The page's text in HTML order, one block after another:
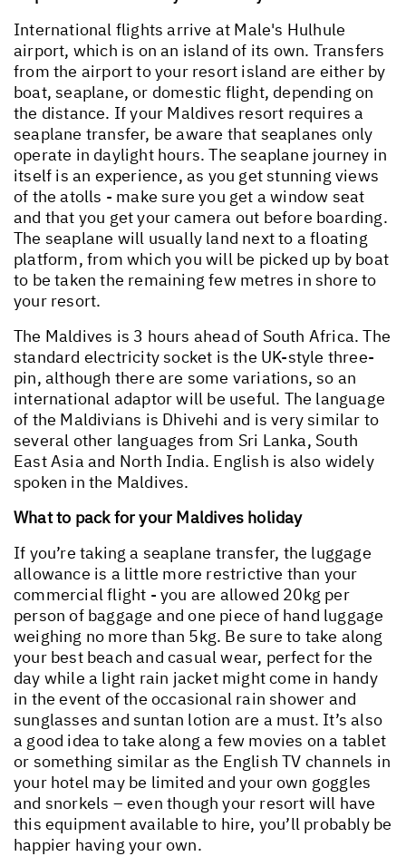
International flights arrive at Male's Hulhule
airport, which is on an island of its own. Transfers
from the airport to your resort island are either by
boat, seaplane, or domestic flight, depending on
the distance. If your Maldives resort requires a
seaplane transfer, be aware that seaplanes only
operate in daylight hours. The seaplane journey in
itself is an experience, as you get stunning views
of the atolls - make sure you get a window seat
and that you get your camera out before boarding.
The seaplane will usually land next to a floating
platform, from which you will be picked up by boat
to be taken the remaining few metres in shore to
your resort.
The Maldives is 3 hours ahead of South Africa. The
standard electricity socket is the UK-style three-
pin, although there are some variations, so an
international adaptor will be useful. The language
of the Maldivians is Dhivehi and is very similar to
several other languages from Sri Lanka, South
East Asia and North India. English is also widely
spoken in the Maldives.
What to pack for your Maldives holiday
If you’re taking a seaplane transfer, the luggage
allowance is a little more restrictive than your
commercial flight - you are allowed 20kg per
person of baggage and one piece of hand luggage
weighing no more than 5kg. Be sure to take along
your best beach and casual wear, perfect for the
day while a light rain jacket might come in handy
in the event of the occasional rain shower and
sunglasses and suntan lotion are a must. It’s also
a good idea to take along a few movies on a tablet
or something similar as the English TV channels in
your hotel may be limited and your own goggles
and snorkels – even though your resort will have
this equipment available to hire, you’ll probably be
happier having your own.